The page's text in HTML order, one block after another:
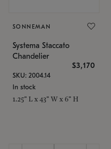
SONNEMAN
Systema Staccato
Chandelier
$3,170
SKU: 2004.14
In stock
1.25" L x 43" W x 6" H